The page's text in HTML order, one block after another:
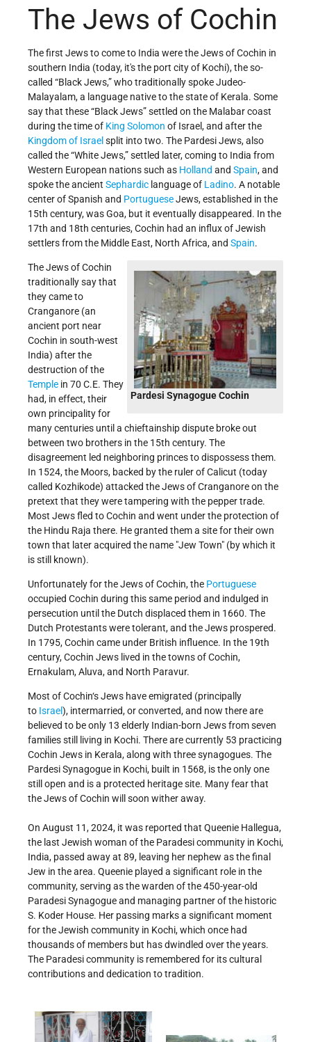
The Jews of Cochin
The first Jews to come to India were the Jews of Cochin in
southern India (today, it's the port city of Kochi), the so-
called “Black Jews,” who traditionally spoke Judeo-
Malayalam, a language native to the state of Kerala. Some
say that these “Black Jews” settled on the Malabar coast
during the time of King Solomon of Israel, and after the
Kingdom of Israel split into two. The Pardesi Jews, also
called the “White Jews,” settled later, coming to India from
Western European nations such as Holland and Spain, and
spoke the ancient Sephardic language of Ladino. A notable
center of Spanish and PortugueseJews, established in the
15th century, was Goa, but it eventually disappeared. In the
17th and 18th centuries, Cochin had an influx of Jewish
settlers from the Middle East, North Africa, and Spain.
Pardesi Synagogue Cochin
The Jews of Cochin
traditionally say that
they came to
Cranganore (an
ancient port near
Cochin in south-west
India) after the
destruction of the
Temple in 70 C.E. They
had, in effect, their
own principality for
many centuries until a chieftainship dispute broke out
between two brothers in the 15th century. The
disagreement led neighboring princes to dispossess them.
In 1524, the Moors, backed by the ruler of Calicut (today
called Kozhikode) attacked the Jews of Cranganore on the
pretext that they were tampering with the pepper trade.
Most Jews fled to Cochin and went under the protection of
the Hindu Raja there. He granted them a site for their own
town that later acquired the name "Jew Town" (by which it
is still known).
Unfortunately for the Jews of Cochin, the Portuguese
occupied Cochin during this same period and indulged in
persecution until the Dutch displaced them in 1660. The
Dutch Protestants were tolerant, and the Jews prospered.
In 1795, Cochin came under British influence. In the 19th
century, Cochin Jews lived in the towns of Cochin,
Ernakulam, Aluva, and North Paravur.
Most of Cochin‘s Jews have emigrated (principally
to Israel), intermarried, or converted, and now there are
believed to be only 13 elderly Indian-born Jews from seven
families still living in Kochi. There are currently 53 practicing
Cochin Jews in Kerala, along with three synagogues. The
Pardesi Synagogue in Kochi, built in 1568, is the only one
still open and is a protected heritage site. Many fear that
the Jews of Cochin will soon wither away.
On August 11, 2024, it was reported that Queenie Hallegua,
the last Jewish woman of the Paradesi community in Kochi,
India, passed away at 89, leaving her nephew as the final
Jew in the area. Queenie played a significant role in the
community, serving as the warden of the 450-year-old
Paradesi Synagogue and managing partner of the historic
S. Koder House. Her passing marks a significant moment
for the Jewish community in Kochi, which once had
thousands of members but has dwindled over the years.
The Paradesi community is remembered for its cultural
contributions and dedication to tradition.